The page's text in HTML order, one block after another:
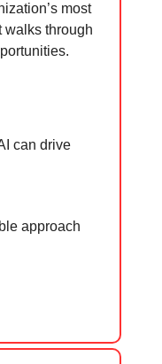
most
walks through
can drive
approach